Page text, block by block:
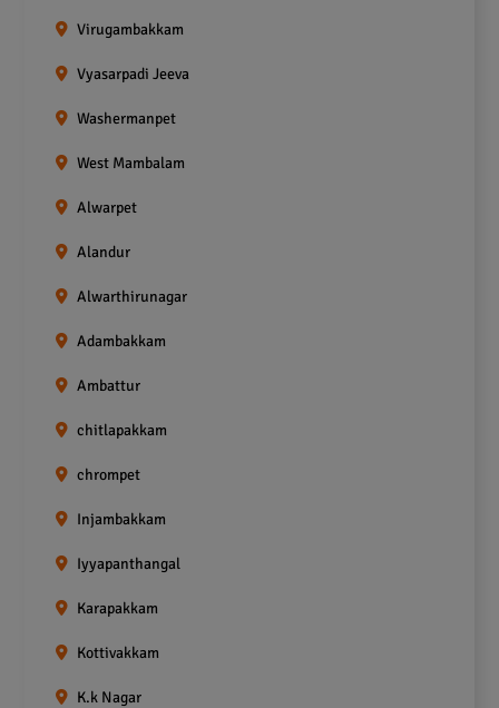
Virugambakkam
Vyasarpadi Jeeva
Washermanpet
West Mambalam
Alwarpet
Alandur
Alwarthirunagar
Adambakkam
Ambattur
chitlapakkam
chrompet
Injambakkam
Iyyapanthangal
Karapakkam
Kottivakkam
K.k Nagar